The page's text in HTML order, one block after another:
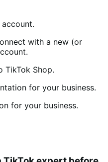
with a new (or
TikTok Shop.
for your business.
for your business.